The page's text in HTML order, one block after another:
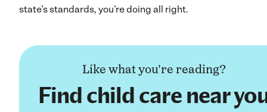
state’s standards, you’re doing all right.
Like what you're reading?
Find child care near